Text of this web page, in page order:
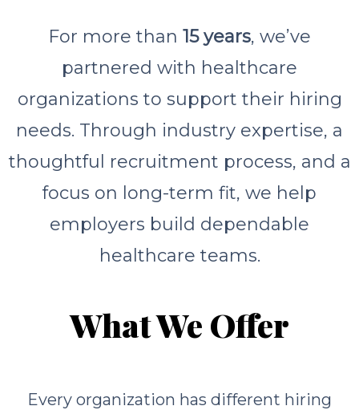
For more than 15 years, we’ve
partnered with healthcare
organizations to support their hiring
needs. Through industry expertise, a
thoughtful recruitment process, and a
focus on long-term fit, we help
employers build dependable
healthcare teams.
What We Offer
Every organization has different hiring